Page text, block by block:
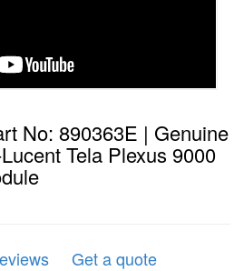
No: 890363E | Genuine
Tela Plexus 9000
Get a quote